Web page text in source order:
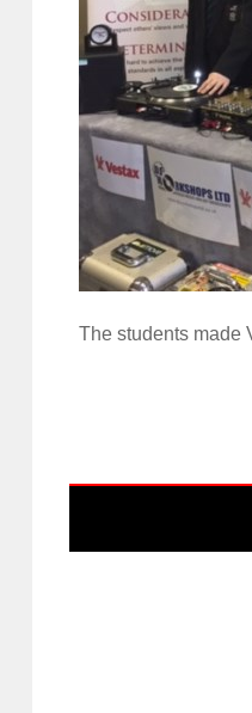
The students made